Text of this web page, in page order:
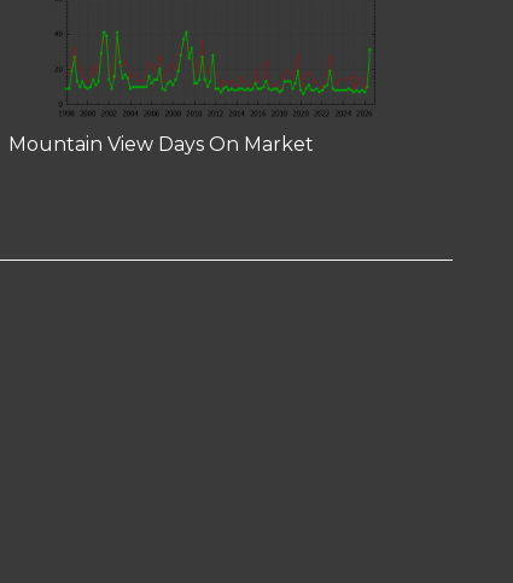
Mountain View Days On Market